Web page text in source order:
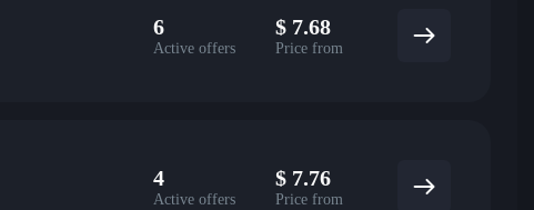
6
Active offers
$ 7.68
Price from
4
Active offers
$ 7.76
Price from